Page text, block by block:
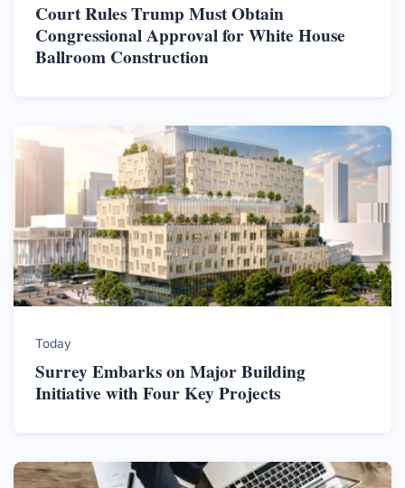
Court Rules Trump Must Obtain
Congressional Approval for White House
Ballroom Construction
Today
Surrey Embarks on Major Building
Initiative with Four Key Projects